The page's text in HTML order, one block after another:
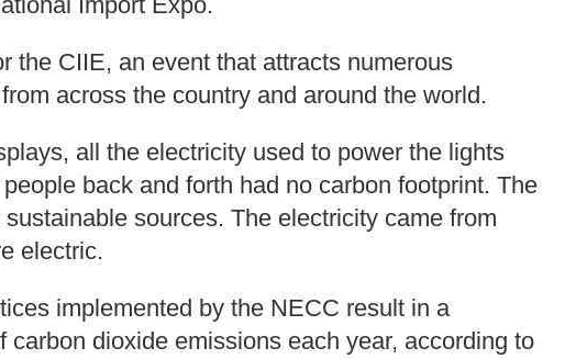
the CIIE, an event that attracts numerous
across the country and around the world.
all the electricity used to power the lights
back and forth had no carbon footprint. The
sources. The electricity came from
electric.
implemented by the NECC result in a
carbon dioxide emissions each year, according to